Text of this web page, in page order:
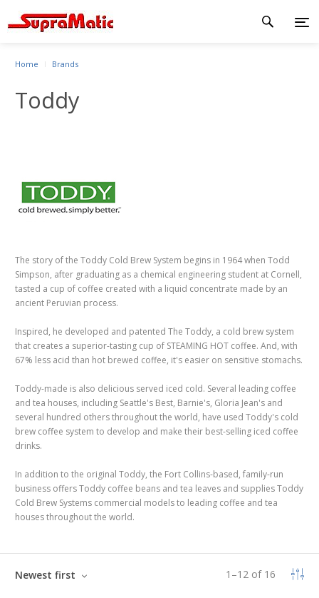
Home Brands
Toddy
The story of the Toddy Cold Brew System begins in 1964 when Todd
Simpson, after graduating as a chemical engineering student at Cornell,
tasted a cup of coffee created with a liquid concentrate made by an
ancient Peruvian process.
Inspired, he developed and patented The Toddy, a cold brew system
that creates a superior-tasting cup of STEAMING HOT coffee. And, with
67% less acid than hot brewed coffee, it's easier on sensitive stomachs.
Toddy-made is also delicious served iced cold. Several leading coffee
and tea houses, including Seattle's Best, Barnie's, Gloria Jean's and
several hundred others throughout the world, have used Toddy's cold
brew coffee system to develop and make their best-selling iced coffee
drinks.
In addition to the original Toddy, the Fort Collins-based, family-run
business offers Toddy coffee beans and tea leaves and supplies Toddy
Cold Brew Systems commercial models to leading coffee and tea
houses throughout the world.
1 –12 of 16
Newest first